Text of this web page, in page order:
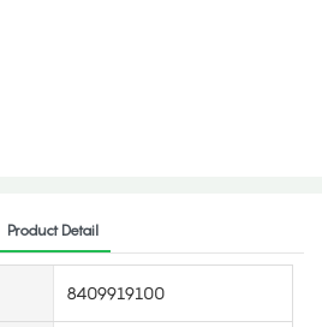
Product Detail
8409919100